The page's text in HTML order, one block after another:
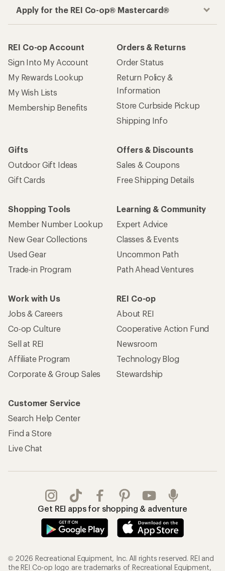
Apply for the REI Co-op® Mastercard®
REI Co-op Account
Sign Into My Account
My Rewards Lookup
My Wish Lists
Membership Benefits
Orders & Returns
Order Status
Return Policy &
Information
Store Curbside Pickup
Shipping Info
Gifts
Outdoor Gift Ideas
Gift Cards
Offers & Discounts
Sales & Coupons
Free Shipping Details
Shopping Tools
Member Number Lookup
New Gear Collections
Used Gear
Trade-in Program
Learning & Community
Expert Advice
Classes & Events
Uncommon Path
Path Ahead Ventures
Work with Us
Jobs & Careers
Co-op Culture
Sell at REI
Affiliate Program
Corporate & Group Sales
REI Co-op
About REI
Cooperative Action Fund
Newsroom
Technology Blog
Stewardship
Customer Service
Search Help Center
Find a Store
Live Chat
Get REI apps for shopping & adventure
© 2026 Recreational Equipment, Inc. All rights reserved. REI and
the REI Co-op logo are trademarks of Recreational Equipment,